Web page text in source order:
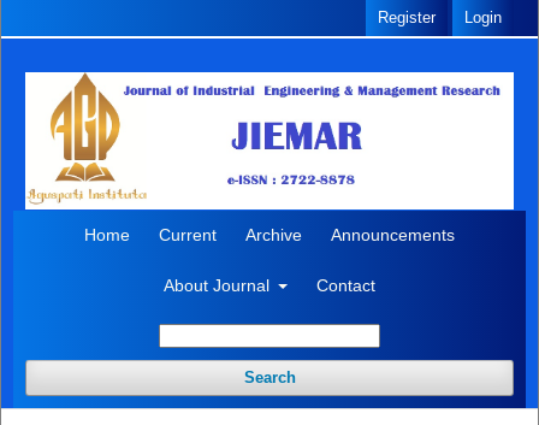
Home Current Archive Announcements
About Journal Contact
Search
Register Login